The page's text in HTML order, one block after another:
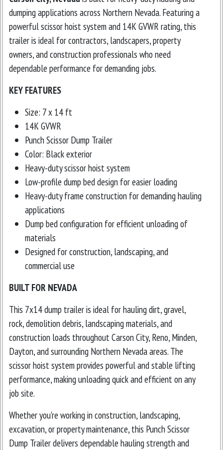
dumping applications across Northern Nevada. Featuring a
powerful scissor hoist system and 14K GVWR rating, this
trailer is ideal for contractors, landscapers, property
owners, and construction professionals who need
dependable performance for demanding jobs.
KEY FEATURES
Size: 7 x 14 ft
14K GVWR
Punch Scissor Dump Trailer
Color: Black exterior
Heavy-duty scissor hoist system
Low-profile dump bed design for easier loading
Heavy-duty frame construction for demanding hauling
applications
Dump bed configuration for efficient unloading of
materials
Designed for construction, landscaping, and
commercial use
BUILT FOR NEVADA
This 7x14 dump trailer is ideal for hauling dirt, gravel,
rock, demolition debris, landscaping materials, and
construction loads throughout Carson City, Reno, Minden,
Dayton, and surrounding Northern Nevada areas. The
scissor hoist system provides powerful and stable lifting
performance, making unloading quick and efficient on any
job site.
Whether you're working in construction, landscaping,
excavation, or property maintenance, this Punch Scissor
Dump Trailer delivers dependable hauling strength and